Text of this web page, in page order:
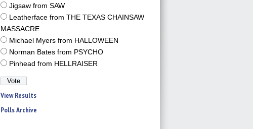
Jigsaw from SAW
Leatherface from THE TEXAS CHAINSAW
MASSACRE
Michael Myers from HALLOWEEN
Norman Bates from PSYCHO
Pinhead from HELLRAISER
View Results
Polls Archive